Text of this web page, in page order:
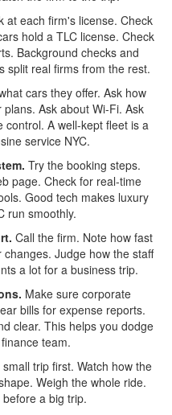
at each firm's license. Check
hold a TLC license. Check
Background checks and
split real firms from the rest.
cars they offer. Ask how
Ask about Wi-Fi. Ask
A well-kept fleet is a
service NYC.
Try the booking steps.
page. Check for real-time
Good tech makes luxury
run smoothly.
Call the firm. Note how fast
Judge how the staff
a lot for a business trip.
Make sure corporate
bills for expense reports.
clear. This helps you dodge
team.
small trip first. Watch how the
Weigh the whole ride.
a big trip.